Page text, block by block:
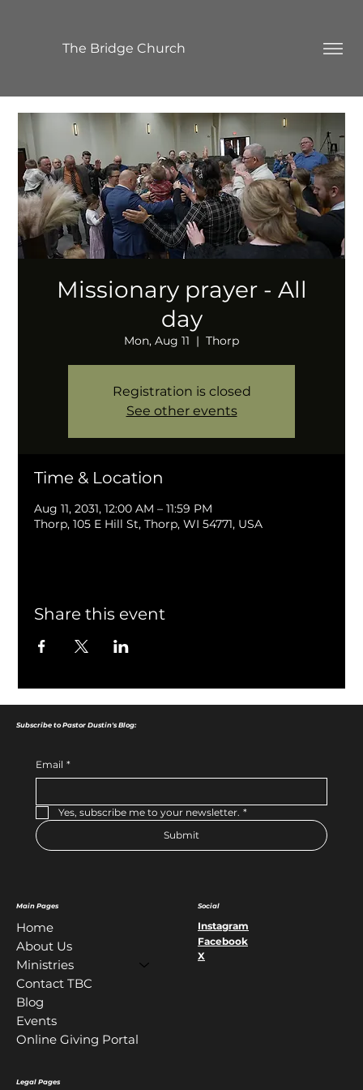
The Bridge Church
Missionary prayer - All
day
Mon, Aug 11
  |
Thorp
Registration is closed
See other events
Time & Location
Aug 11, 2031, 12:00 AM – 11:59 PM
Thorp, 105 E Hill St, Thorp, WI 54771, USA
Share this event
Main Pages
Home
About Us
Ministries
Contact TBC
Blog
Events
Online Giving Portal
Legal Pages
Social
Instagram
Facebook
X
Subscribe to Pastor Dustin's Blog:
Email *
Yes, subscribe me to your newsletter. *
Submit